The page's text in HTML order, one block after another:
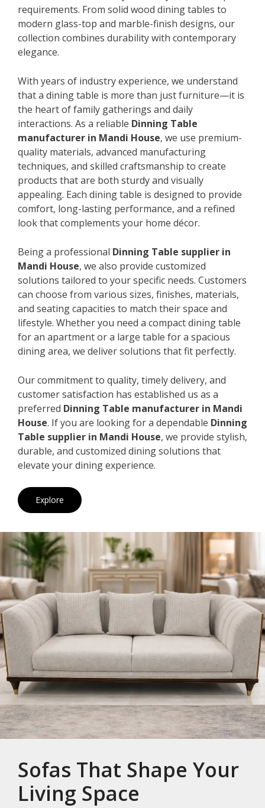
requirements. From solid wood dining tables to
modern glass-top and marble-finish designs, our
collection combines durability with contemporary
elegance.
With years of industry experience, we understand
that a dining table is more than just furniture—it is
the heart of family gatherings and daily
interactions. As a reliable Dinning Table
manufacturer in Mandi House, we use premium-
quality materials, advanced manufacturing
techniques, and skilled craftsmanship to create
products that are both sturdy and visually
appealing. Each dining table is designed to provide
comfort, long-lasting performance, and a refined
look that complements your home décor.
Being a professional Dinning Table supplier in
Mandi House, we also provide customized
solutions tailored to your specific needs. Customers
can choose from various sizes, finishes, materials,
and seating capacities to match their space and
lifestyle. Whether you need a compact dining table
for an apartment or a large table for a spacious
dining area, we deliver solutions that fit perfectly.
Our commitment to quality, timely delivery, and
customer satisfaction has established us as a
preferred Dinning Table manufacturer in Mandi
House. If you are looking for a dependable Dinning
Table supplier in Mandi House, we provide stylish,
durable, and customized dining solutions that
elevate your dining experience.
Explore
Sofas That Shape Your
Living Space